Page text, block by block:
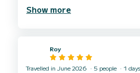
Show more
Roy
Travelled in June 2026 5 people 1 days